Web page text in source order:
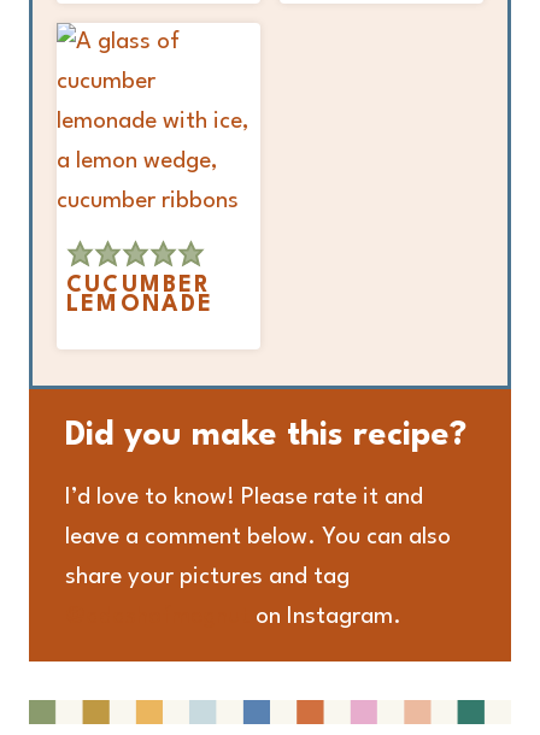
CUCUMBER
LEMONADE
Did you make this recipe?
I’d love to know! Please rate it and
leave a comment below. You can also
share your pictures and tag
on Instagram.